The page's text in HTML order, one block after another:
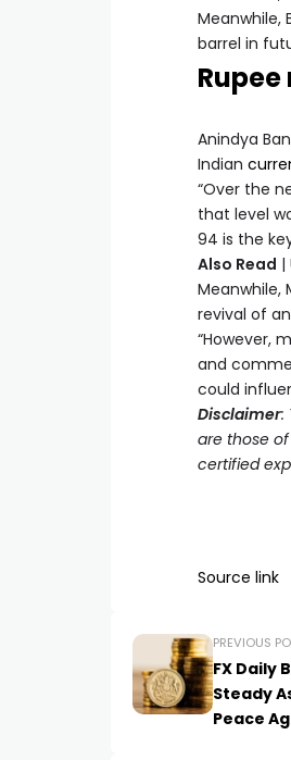
Meanwhile,
barrel in
Anindya
Indian
“Over the
that level
94 is the
Also Read |
Meanwhile,
revival of
“However,
and
could
Disclaimer:
are those
certified
Source link
PREVIOUS
FX Daily
Steady
Peace